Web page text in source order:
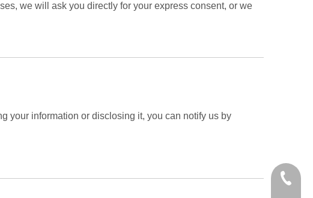
we will ask you directly for your express consent, or we
your information or disclosing it, you can notify us by
+86-25-